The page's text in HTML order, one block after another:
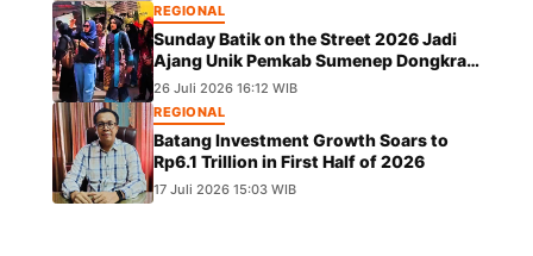
REGIONAL
Sunday Batik on the Street 2026 Jadi
Ajang Unik Pemkab Sumenep Dongkrak
UMKM dan Lestarikan Budaya
26 Juli 2026 16:12 WIB
REGIONAL
Batang Investment Growth Soars to
Rp6.1 Trillion in First Half of 2026
17 Juli 2026 15:03 WIB